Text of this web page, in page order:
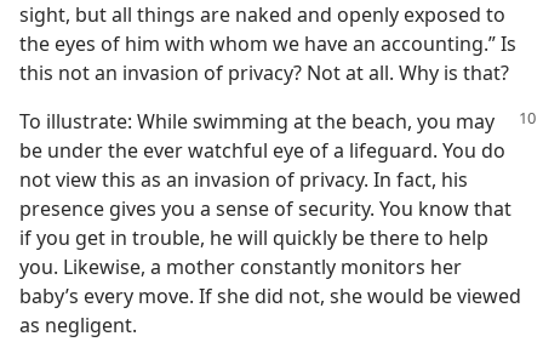
sight, but all things are naked and openly exposed to
the eyes of him with whom we have an accounting.” Is
this not an invasion of privacy? Not at all. Why is that?
To illustrate: While swimming at the beach, you may
be under the ever watchful eye of a lifeguard. You do
not view this as an invasion of privacy. In fact, his
presence gives you a sense of security. You know that
if you get in trouble, he will quickly be there to help
you. Likewise, a mother constantly monitors her
baby’s every move. If she did not, she would be viewed
as negligent.